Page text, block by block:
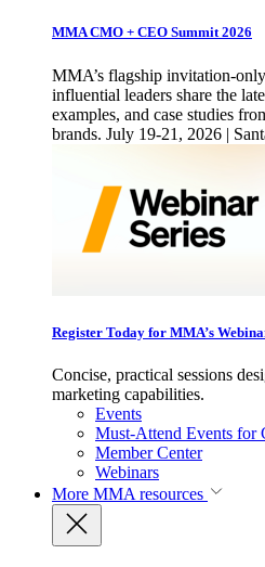
MMA CMO + CEO Summit 2026
MMA’s flagship invitation-
influential leaders share the
examples, and case studies
brands. July 19-21, 2026 |
Register Today for MMA’s
Concise, practical sessions
marketing capabilities.
Events
Must-Attend Events for
Member Center
Webinars
More MMA resources